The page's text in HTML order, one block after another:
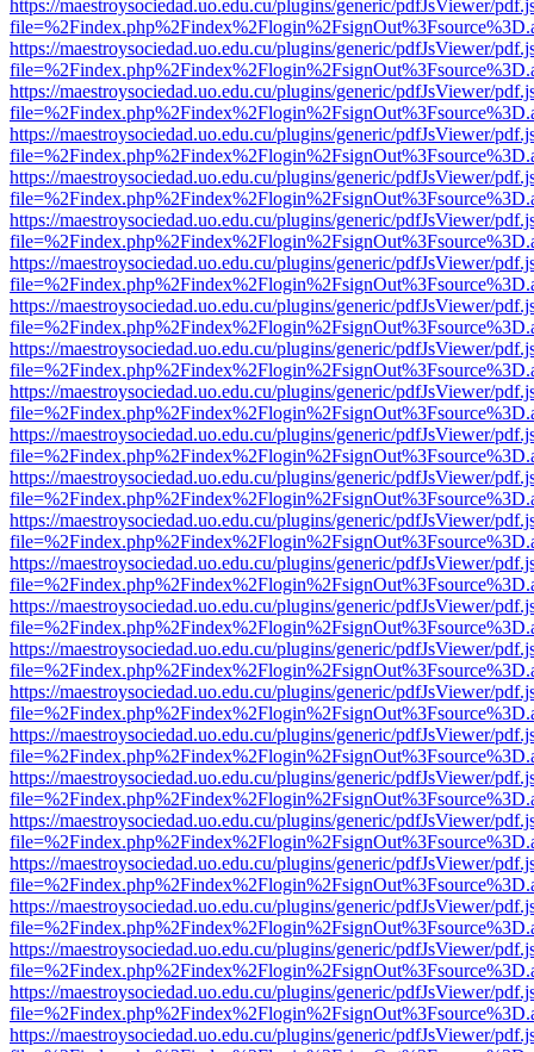
https://maestroysociedad.uo.edu.cu/plugins/generic/pdfJsViewer/
https://maestroysociedad.uo.edu.cu/plugins/generic/pdfJsViewer/
https://maestroysociedad.uo.edu.cu/plugins/generic/pdfJsViewer/
https://maestroysociedad.uo.edu.cu/plugins/generic/pdfJsViewer/
https://maestroysociedad.uo.edu.cu/plugins/generic/pdfJsViewer/
https://maestroysociedad.uo.edu.cu/plugins/generic/pdfJsViewer/
https://maestroysociedad.uo.edu.cu/plugins/generic/pdfJsViewer/
https://maestroysociedad.uo.edu.cu/plugins/generic/pdfJsViewer/
https://maestroysociedad.uo.edu.cu/plugins/generic/pdfJsViewer/
https://maestroysociedad.uo.edu.cu/plugins/generic/pdfJsViewer/
https://maestroysociedad.uo.edu.cu/plugins/generic/pdfJsViewer/
https://maestroysociedad.uo.edu.cu/plugins/generic/pdfJsViewer/
https://maestroysociedad.uo.edu.cu/plugins/generic/pdfJsViewer/
https://maestroysociedad.uo.edu.cu/plugins/generic/pdfJsViewer/
https://maestroysociedad.uo.edu.cu/plugins/generic/pdfJsViewer/
https://maestroysociedad.uo.edu.cu/plugins/generic/pdfJsViewer/
https://maestroysociedad.uo.edu.cu/plugins/generic/pdfJsViewer/
https://maestroysociedad.uo.edu.cu/plugins/generic/pdfJsViewer/
https://maestroysociedad.uo.edu.cu/plugins/generic/pdfJsViewer/
https://maestroysociedad.uo.edu.cu/plugins/generic/pdfJsViewer/
https://maestroysociedad.uo.edu.cu/plugins/generic/pdfJsViewer/
https://maestroysociedad.uo.edu.cu/plugins/generic/pdfJsViewer/
https://maestroysociedad.uo.edu.cu/plugins/generic/pdfJsViewer/
https://maestroysociedad.uo.edu.cu/plugins/generic/pdfJsViewer/
https://maestroysociedad.uo.edu.cu/plugins/generic/pdfJsViewer/